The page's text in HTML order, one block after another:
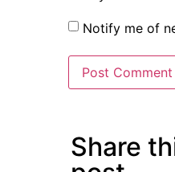
Notify me of
Share